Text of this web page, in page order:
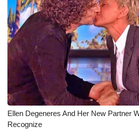
Ellen Degeneres And Her New Partner
Recognize